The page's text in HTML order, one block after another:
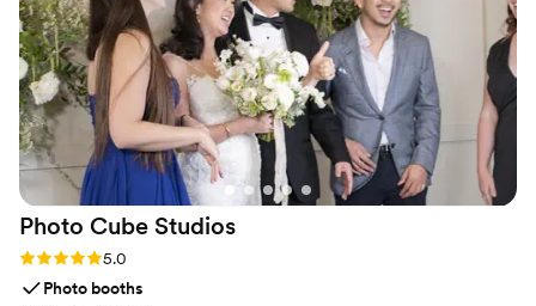
highly recommend them to any couple looking for
exceptional event extras to make their wedding day even
more special.”
Photo Cube Studios
Rating: 5.0 (4 reviews)
5.0
Photo booths